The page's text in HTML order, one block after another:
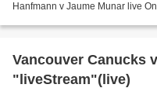
Hanfmann v Jaume Munar live
Vancouver Canucks
"liveStream"(live)